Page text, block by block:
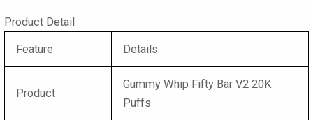
Product Detail
Feature Details
Product
Gummy Whip Fifty Bar V2 20K
Puffs